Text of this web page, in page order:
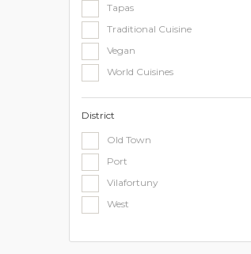
Tapas
Traditional Cuisine
Vegan
World Cuisines
District
Old Town
Port
Vilafortuny
West